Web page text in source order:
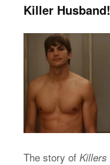
Killer Husband!
The story of Killers